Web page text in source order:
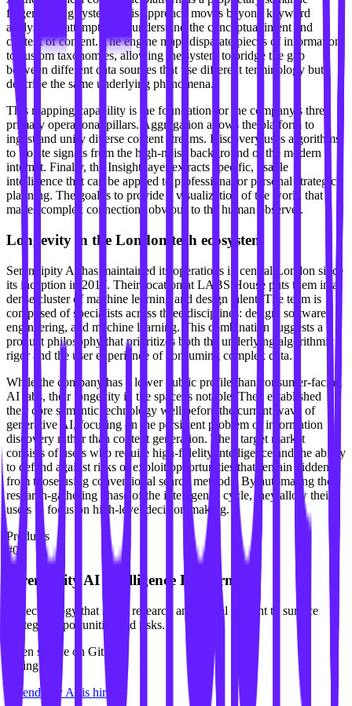
fingerprinting system. This approach moves beyond keyword
analysis by attempting to understand the conceptual intent and
context of content. The engine maps disparate pieces of information
to custom taxonomies, allowing the system to bridge the gap
between different data sources that use different terminology but
describe the same underlying phenomena.
This mapping capability is the foundation for the company's three
primary operational pillars. Aggregation allows the platform to
ingest and unify diverse content streams. Discovery uses algorithms
to isolate signals from the high-noise background of the modern
internet. Finally, the Insight layer extracts specific, usable
intelligence that can be applied to professional or personal strategic
planning. The goal is to provide a visualization of the world that
makes complex connections obvious to the human observer.
Longevity in the London tech ecosystem
Serendipity AI has maintained its operations in central London since
its inception in 2017. Their location at LABS House puts them in a
dense cluster of machine learning and design talent. The team is
composed of specialists across three disciplines: design, software
engineering, and machine learning. This combination suggests a
product philosophy that prioritizes both the underlying algorithmic
rigor and the user experience of consuming complex data.
While the company has a lower public profile than consumer-facing
AI labs, their longevity in the space is notable. They established
their core semantic technology well before the current wave of
generative AI, focusing on the persistent problem of information
discovery rather than content generation. Their target market
consists of users who require high-fidelity intelligence and the ability
to defend against risks or exploit opportunities that remain hidden
from those using conventional search methods. By automating the
research-gathering phase of the intelligence cycle, they allow their
users to focus on high-level decision making.
Products
#01
Serendipity AI Intelligence Platform
AI technology that scans research and global content to surface
strategic opportunities and risks.
Open source on GitHub
Hiring
Serendipity AI
is hiring